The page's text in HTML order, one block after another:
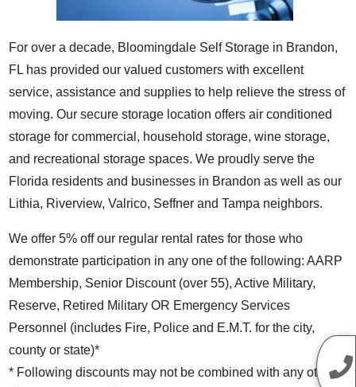
For over a decade, Bloomingdale Self Storage in Brandon,
FL has provided our valued customers with excellent
service, assistance and supplies to help relieve the stress of
moving. Our secure storage location offers air conditioned
storage for commercial, household storage, wine storage,
and recreational storage spaces. We proudly serve the
Florida residents and businesses in Brandon as well as our
Lithia, Riverview, Valrico, Seffner and Tampa neighbors.
We offer 5% off our regular rental rates for those who
demonstrate participation in any one of the following: AARP
Membership, Senior Discount (over 55), Active Military,
Reserve, Retired Military OR Emergency Services
Personnel (includes Fire, Police and E.M.T. for the city,
county or state)*
* Following discounts may not be combined with any other